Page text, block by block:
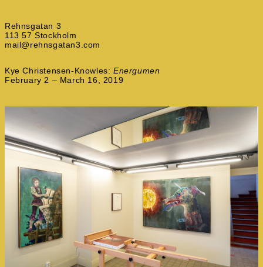
Rehnsgatan 3
113 57 Stockholm
mail@rehnsgatan3.com
Kye Christensen-Knowles: Energumen
February 2 – March 16, 2019